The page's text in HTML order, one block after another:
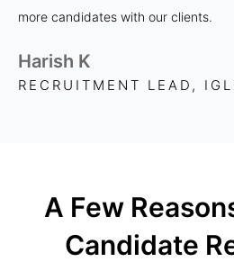
more candidates with our clients.
Harish K
RECRUITMENT LEAD,
A Few
Candidate